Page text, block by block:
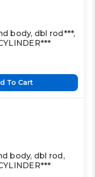
body, dbl rod***,
To Cart
body, dbl rod,